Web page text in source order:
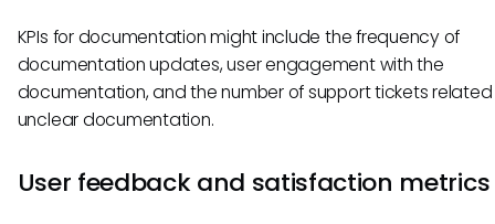
KPIs for documentation might include the frequency of
documentation updates, user engagement with the
documentation, and the number of support tickets
unclear documentation.
User feedback and satisfaction metrics